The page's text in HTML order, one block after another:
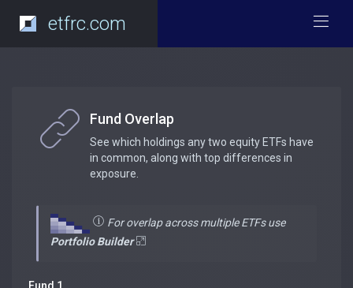
etfrc.com
Fund Overlap
See which holdings any two equity ETFs have
in common, along with top differences in
exposure.
For overlap across multiple ETFs use
Portfolio Builder
Fund 1